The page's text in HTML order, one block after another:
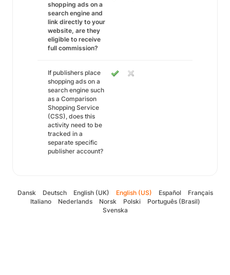
shopping ads on a
search engine and
link directly to your
website, are they
eligible to receive
full commission?
If publishers place
shopping ads on a
search engine such
as a Comparison
Shopping Service
(CSS), does this
activity need to be
tracked in a
separate specific
publisher account?
Dansk Deutsch English (UK) English (US) Español
Français
Italiano
Nederlands Norsk Polski
Português (Brasil)
Svenska